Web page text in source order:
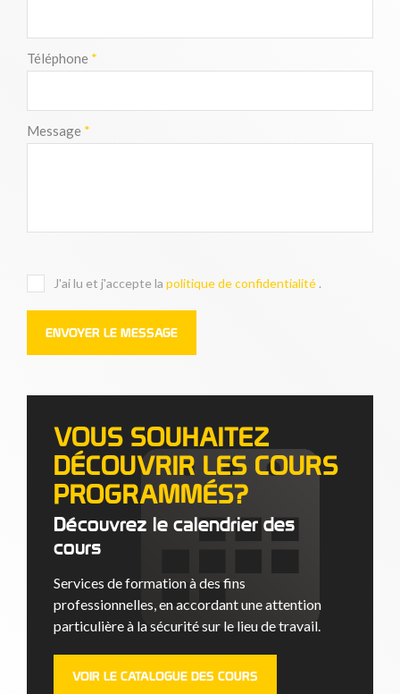
Téléphone *
Message *
J'ai lu et j'accepte la politique de confidentialité .
VOUS SOUHAITEZ
DÉCOUVRIR LES COURS
PROGRAMMÉS?
Découvrez le calendrier des
cours
Services de formation à des fins
professionnelles, en accordant une attention
particulière à la sécurité sur le lieu de travail.
VOIR LE CATALOGUE DES COURS